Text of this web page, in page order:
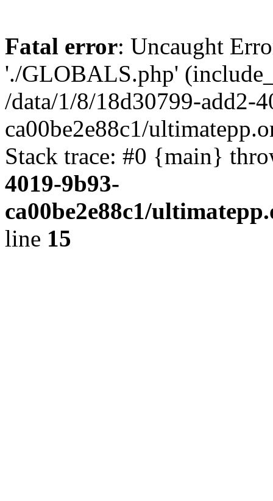
Fatal error: Uncaught
'./GLOBALS.php'
/data/1/8/18d30799-add2-
ca00be2e88c1/
Stack trace: #0 {main}
4019-9b93-
ca00be2e88c1/
line 15